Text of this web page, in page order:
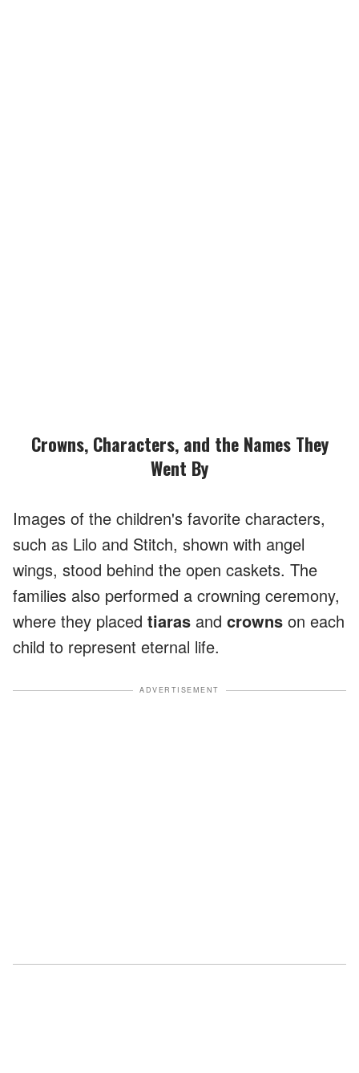
Crowns, Characters, and the Names They
Went By
Images of the children's favorite characters,
such as Lilo and Stitch, shown with angel
wings, stood behind the open caskets. The
families also performed a crowning ceremony,
where they placed tiaras and crowns on each
child to represent eternal life.
ADVERTISEMENT